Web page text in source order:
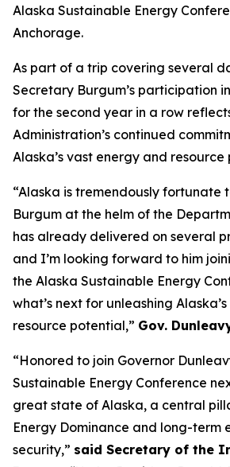
Alaska Sustainable Energy
Anchorage.
As part of a trip covering several
Secretary Burgum’s participation
for the second year in a row
Administration’s continued
Alaska’s vast energy and
“Alaska is tremendously fortunate
Burgum at the helm of the
has already delivered on several
and I’m looking forward to him
the Alaska Sustainable Energy
what’s next for unleashing
resource potential,” Gov.
“Honored to join Governor
Sustainable Energy Conference
great state of Alaska, a central
Energy Dominance and long-term
security,” said Secretary of the